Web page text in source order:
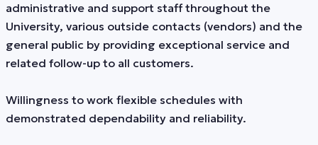
administrative and support staff throughout the
University, various outside contacts (vendors) and the
general public by providing exceptional service and
related follow-up to all customers.
Willingness to work flexible schedules with
demonstrated dependability and reliability.